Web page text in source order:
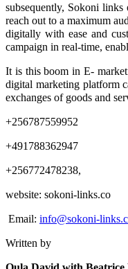
subsequently, Sokoni
reach out to a maximum
digitally with ease and
campaign in real-time,
It is this boom in E-
digital marketing platform
exchanges of goods and
+256787559952
+491788362947
+256772478238,
website: sokoni-links.co
Email: info@sokoni-
Written by